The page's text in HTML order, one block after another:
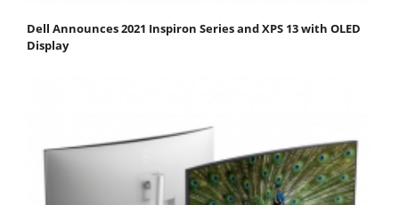
Dell Announces 2021 Inspiron Series and XPS 13 with OLED
Display